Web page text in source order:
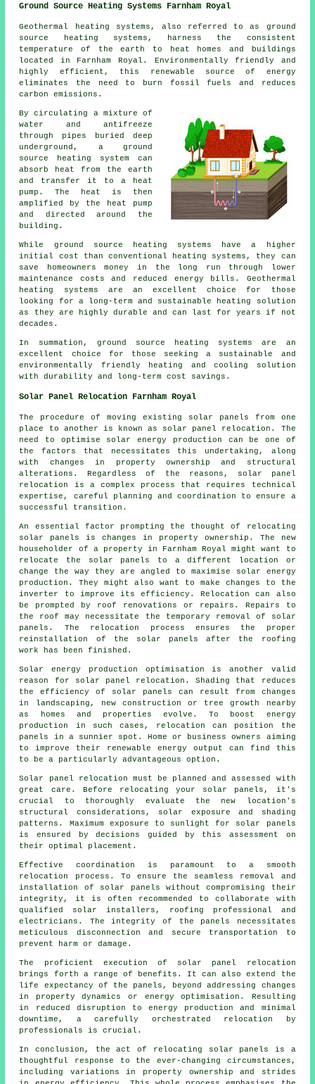
Ground Source Heating Systems Farnham Royal
Geothermal heating systems, also referred to as ground
source heating systems, harness the consistent
temperature of the earth to heat homes and buildings
located in Farnham Royal. Environmentally friendly and
highly efficient, this renewable source of energy
eliminates the need to burn fossil fuels and reduces
carbon emissions.
By circulating a mixture of
water and antifreeze
through pipes buried deep
underground, a ground
source heating system can
absorb heat from the earth
and transfer it to a heat
pump. The heat is then
amplified by the heat pump
and directed around the
building.
While ground source heating systems have a higher
initial cost than conventional heating systems, they can
save homeowners money in the long run through lower
maintenance costs and reduced energy bills. Geothermal
heating systems are an excellent choice for those
looking for a long-term and sustainable heating solution
as they are highly durable and can last for years if not
decades.
In summation, ground source heating systems are an
excellent choice for those seeking a sustainable and
environmentally friendly heating and cooling solution
with durability and long-term cost savings.
Solar Panel Relocation Farnham Royal
The procedure of moving existing solar panels from one
place to another is known as solar panel relocation. The
need to optimise solar energy production can be one of
the factors that necessitates this undertaking, along
with changes in property ownership and structural
alterations. Regardless of the reasons, solar panel
relocation is a complex process that requires technical
expertise, careful planning and coordination to ensure a
successful transition.
An essential factor prompting the thought of relocating
solar panels is changes in property ownership. The new
householder of a property in Farnham Royal might want to
relocate the solar panels to a different location or
change the way they are angled to maximise solar energy
production. They might also want to make changes to the
inverter to improve its efficiency. Relocation can also
be prompted by roof renovations or repairs. Repairs to
the roof may necessitate the temporary removal of solar
panels. The relocation process ensures the proper
reinstallation of the solar panels after the roofing
work has been finished.
Solar energy production optimisation is another valid
reason for solar panel relocation. Shading that reduces
the efficiency of solar panels can result from changes
in landscaping, new construction or tree growth nearby
as homes and properties evolve. To boost energy
production in such cases, relocation can position the
panels in a sunnier spot. Home or business owners aiming
to improve their renewable energy output can find this
to be a particularly advantageous option.
Solar panel relocation must be planned and assessed with
great care. Before relocating your solar panels, it's
crucial to thoroughly evaluate the new location's
structural considerations, solar exposure and shading
patterns. Maximum exposure to sunlight for solar panels
is ensured by decisions guided by this assessment on
their optimal placement.
Effective coordination is paramount to a smooth
relocation process. To ensure the seamless removal and
installation of solar panels without compromising their
integrity, it is often recommended to collaborate with
qualified solar installers, roofing professional and
electricians. The integrity of the panels necessitates
meticulous disconnection and secure transportation to
prevent harm or damage.
The proficient execution of solar panel relocation
brings forth a range of benefits. It can also extend the
life expectancy of the panels, beyond addressing changes
in property dynamics or energy optimisation. Resulting
in reduced disruption to energy production and minimal
downtime, a carefully orchestrated relocation by
professionals is crucial.
In conclusion, the act of relocating solar panels is a
thoughtful response to the ever-changing circumstances,
including variations in property ownership and strides